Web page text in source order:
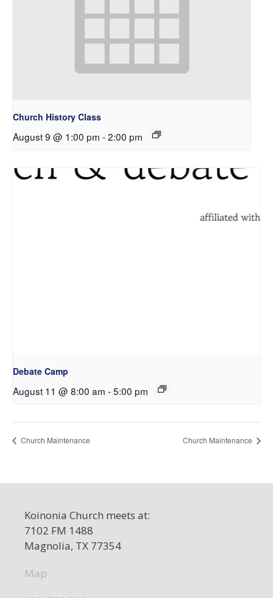
Church History Class
August 9 @ 1:00 pm -2:00 pm
Debate Camp
August 11 @ 8:00 am -5:00 pm
Church Maintenance Church Maintenance
Koinonia Church meets at:
7102 FM 1488
Magnolia, TX 77354
Map